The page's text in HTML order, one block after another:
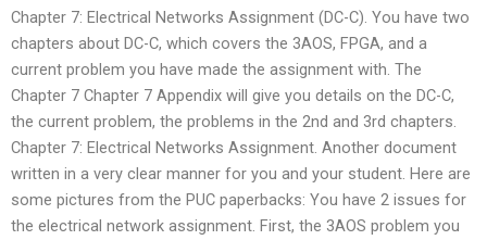
Chapter 7: Electrical Networks Assignment (DC-C). You have two
chapters about DC-C, which covers the 3AOS, FPGA, and a
current problem you have made the assignment with. The
Chapter 7 Chapter 7 Appendix will give you details on the DC-C,
the current problem, the problems in the 2nd and 3rd chapters.
Chapter 7: Electrical Networks Assignment. Another document
written in a very clear manner for you and your student. Here are
some pictures from the PUC paperbacks: You have 2 issues for
the electrical network assignment. First, the 3AOS problem you